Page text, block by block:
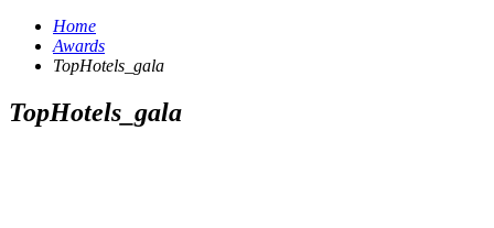
Home
Awards
TopHotels_gala
TopHotels_gala